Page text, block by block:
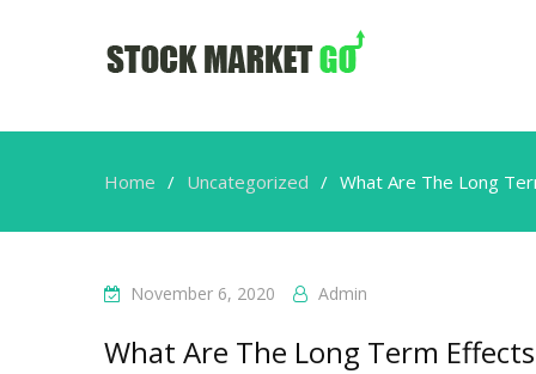
Home Uncategorized What Are The Long
November 6, 2020 Admin
What Are The Long Term Effects